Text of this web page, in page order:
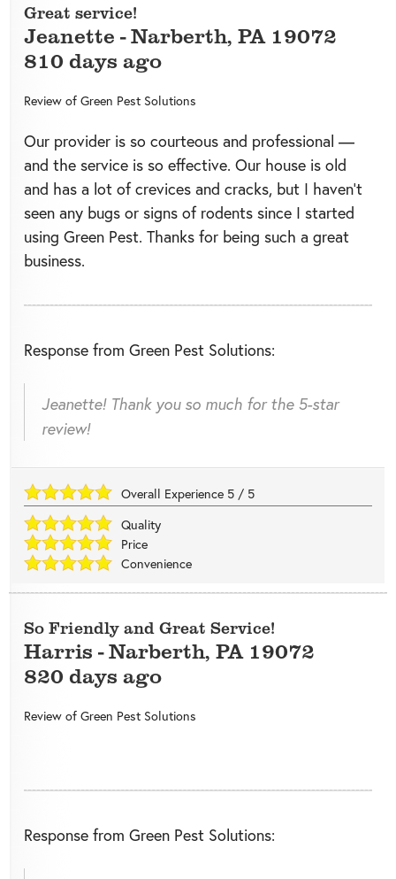
Great service!
Jeanette -Narberth, PA 19072
810 days ago
Review of Green Pest Solutions
Our provider is so courteous and professional —
and the service is so effective. Our house is old
and has a lot of crevices and cracks, but I haven’t
seen any bugs or signs of rodents since I started
using Green Pest. Thanks for being such a great
business.
Response from Green Pest Solutions:
Jeanette! Thank you so much for the 5-star
review!
Overall Experience 5 / 5
Quality
Price
Convenience
So Friendly and Great Service!
Harris -Narberth, PA 19072
820 days ago
Review of Green Pest Solutions
Response from Green Pest Solutions: